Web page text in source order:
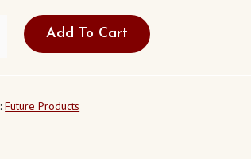
Add To Cart
Future Products